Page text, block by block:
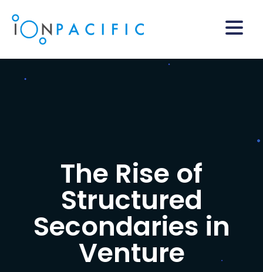
The Rise of
Structured
Secondaries in
Venture